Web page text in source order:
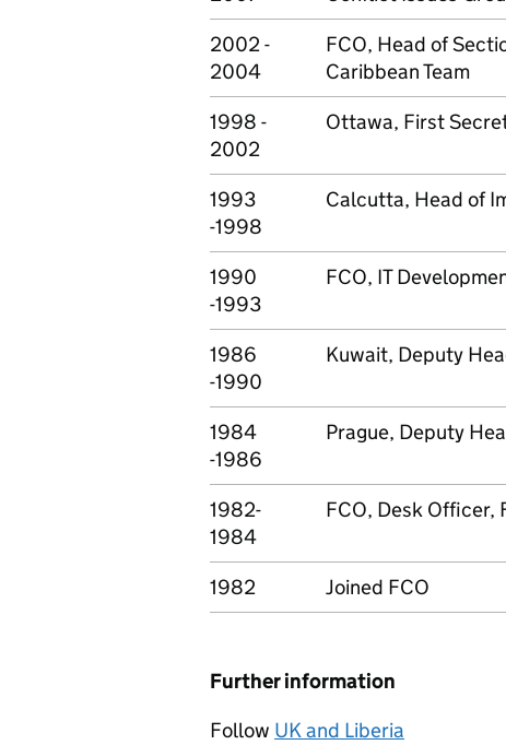
2002 -
2004
FCO, Head of
Caribbean Team
1998 -
2002
Ottawa, First
1993
-1998
Calcutta, Head of
1990
-1993
FCO, IT
1986
-1990
Kuwait, Deputy
1984
-1986
Prague, Deputy
1982-
1984
FCO, Desk Officer,
1982 Joined FCO
Further information
Follow UK and Liberia